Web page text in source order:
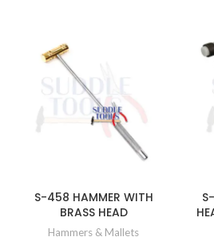
S-458 HAMMER WITH
BRASS HEAD
Hammers & Mallets